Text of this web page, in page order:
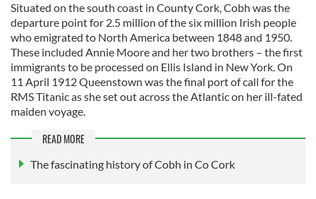
Situated on the south coast in County Cork, Cobh was the
departure point for 2.5 million of the six million Irish people
who emigrated to North America between 1848 and 1950.
These included Annie Moore and her two brothers – the first
immigrants to be processed on Ellis Island in New York. On
11 April 1912 Queenstown was the final port of call for the
RMS Titanic as she set out across the Atlantic on her ill-fated
maiden voyage.
READ MORE
The fascinating history of Cobh in Co Cork